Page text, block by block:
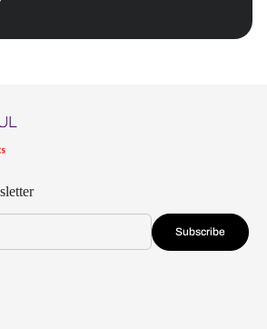
Subscribe